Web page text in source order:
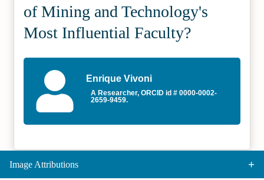
of Mining and Technology's
Most Influential Faculty?
Enrique Vivoni
A Researcher, ORCID id # 0000-0002-
2659-9459.
Image Attributions